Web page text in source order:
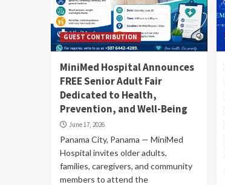
GUEST CONTRIBUTION
MiniMed Hospital Announces
FREE Senior Adult Fair
Dedicated to Health,
Prevention, and Well-Being
June 17, 2026
Panama City, Panama — MiniMed
Hospital invites older adults,
families, caregivers, and community
members to attend the